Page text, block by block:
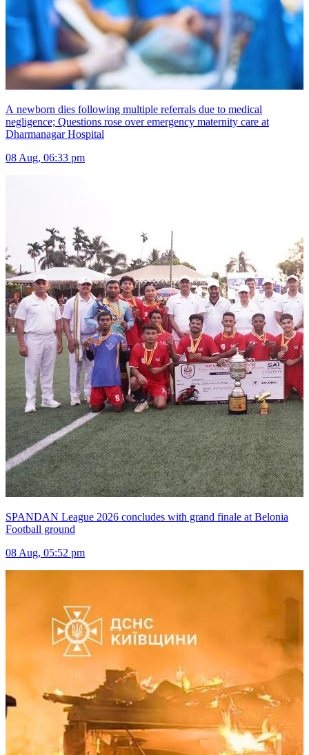
A newborn dies following multiple referrals due to medical
negligence; Questions rose over emergency maternity care at
Dharmanagar Hospital
08 Aug, 06:33 pm
SPANDAN League 2026 concludes with grand finale at Belonia
Football ground
08 Aug, 05:52 pm